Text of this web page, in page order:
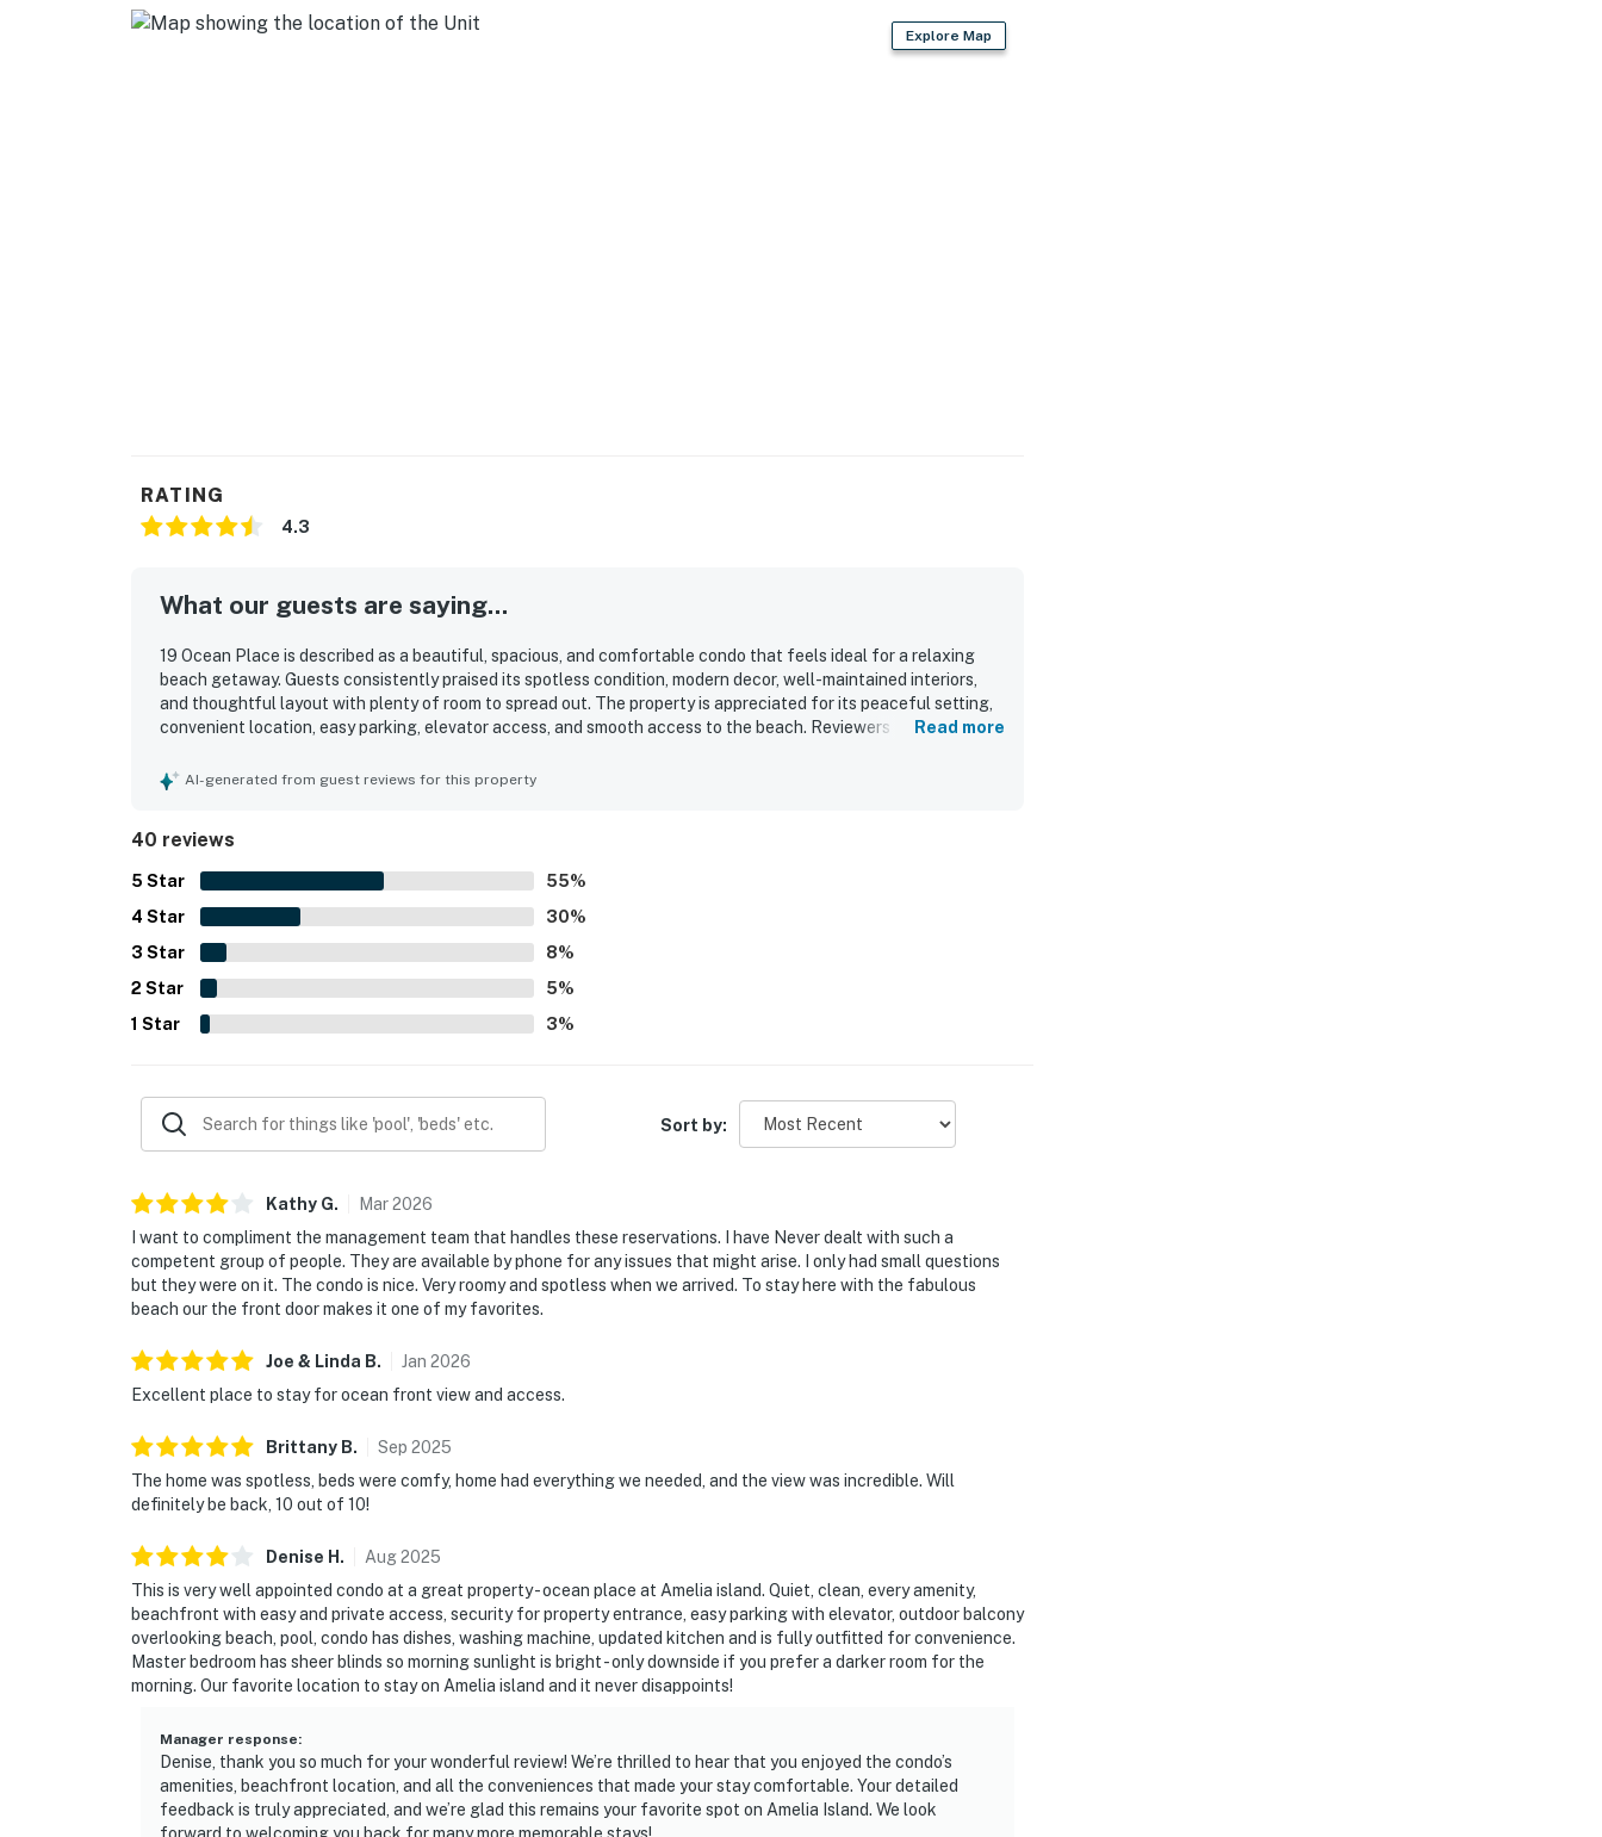
Explore Map
RATING
4.3
What our guests are saying...
19 Ocean Place is described as a beautiful, spacious, and comfortable condo that feels ideal for a relaxing
beach getaway. Guests consistently praised its spotless condition, modern decor, well-maintained interiors,
and thoughtful layout with plenty of room to spread out. The property is appreciated for its peaceful setting,
convenient location, easy parking, elevator access, and smooth access to the beach. Reviewers especially
the scenery. Guests also valued the well-stocked kitchen, comfortable furnishings and beds, pool access, and
Read more
AI-generated from guest reviews for this property
40 reviews
5 Star 55%
4 Star 30%
3 Star 8%
2 Star 5%
1 Star 3%
Sort by:
Kathy G. Mar2026
I want to compliment the management team that handles these reservations. I have Never dealt with such a
competent group of people. They are available by phone for any issues that might arise. I only had small questions
but they were on it. The condo is nice. Very roomy and spotless when we arrived. To stay here with the fabulous
beach our the front door makes it one of my favorites.
Joe & Linda B. Jan 2026
Excellent place to stay for ocean front view and access.
Brittany B. Sep 2025
The home was spotless, beds were comfy, home had everything we needed, and the view was incredible. Will
definitely be back, 10 out of 10!
Denise H . Aug2025
This is very well appointed condo at a great property - ocean place at Amelia island. Quiet, clean, every amenity,
beachfront with easy and private access, security for property entrance, easy parking with elevator, outdoor balcony
overlooking beach, pool, condo has dishes, washing machine, updated kitchen and is fully outfitted for convenience.
Master bedroom has sheer blinds so morning sunlight is bright - only downside if you prefer a darker room for the
morning. Our favorite location to stay on Amelia island and it never disappoints!
Manager response:
Denise, thank you so much for your wonderful review! We’re thrilled to hear that you enjoyed the condo’s
amenities, beachfront location, and all the conveniences that made your stay comfortable. Your detailed
feedback is truly appreciated, and we’re glad this remains your favorite spot on Amelia Island. We look